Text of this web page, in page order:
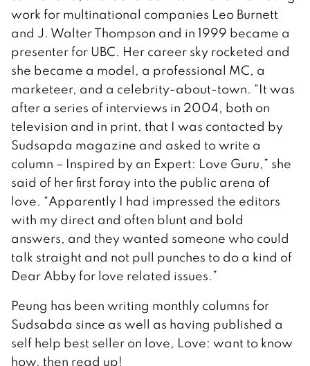
work for multinational companies Leo Burnett
and J. Walter Thompson and in 1999 became a
presenter for UBC. Her career sky rocketed and
she became a model, a professional MC, a
marketeer, and a celebrity-about-town. “It was
after a series of interviews in 2004, both on
television and in print, that I was contacted by
Sudsapda magazine and asked to write a
column – Inspired by an Expert: Love Guru,” she
said of her first foray into the public arena of
love. “Apparently I had impressed the editors
with my direct and often blunt and bold
answers, and they wanted someone who could
talk straight and not pull punches to do a kind of
Dear Abby for love related issues.”
Peung has been writing monthly columns for
Sudsabda since as well as having published a
self help best seller on love, Love: want to know
how, then read up!